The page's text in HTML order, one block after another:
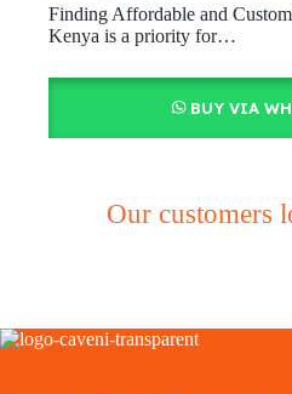
Finding Affordable and
Kenya is a priority for…
BUY VIA
Our customers